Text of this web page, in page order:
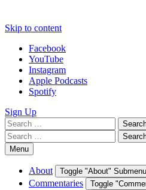
Skip to content
Facebook
YouTube
Instagram
Apple Podcasts
Spotify
Sign Up
Search
for:
Search
for:Menu
About Toggle "About" Submenu
Commentaries Toggle